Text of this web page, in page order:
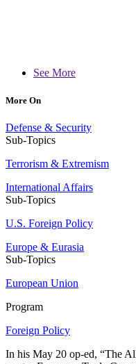
See More
More On
Defense & Security
Sub-Topics
Terrorism & Extremism
International Affairs
Sub-Topics
U.S. Foreign Policy
Europe & Eurasia
Sub-Topics
European Union
Program
Foreign Policy
In his May 20 op-ed, “The